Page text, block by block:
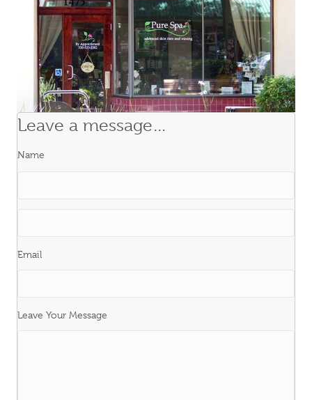
Leave a message…
Name
Last
Email
Leave Your Message